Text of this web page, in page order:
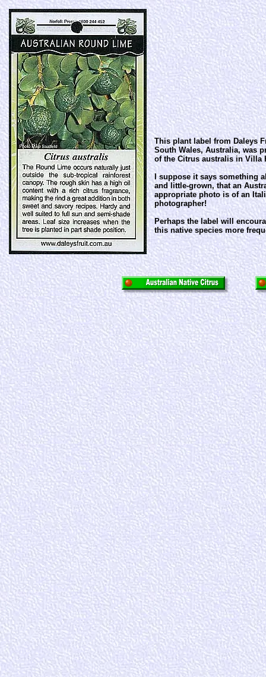
This plant label from Daleys
South Wales, Australia, was
of the Citrus australis in Villa
I suppose it says something
and little-grown, that an
appropriate photo is of an
photographer!
Perhaps the label will
this native species more